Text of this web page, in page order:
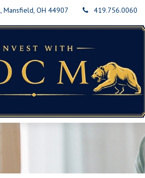
Mansfield, OH 44907 419.756.0060